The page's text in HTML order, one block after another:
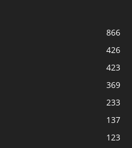
866
426
423
369
233
137
123